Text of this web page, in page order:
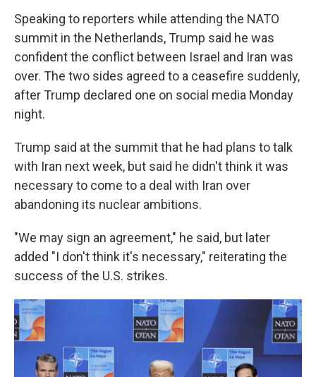
Speaking to reporters while attending the NATO
summit in the Netherlands, Trump said he was
confident the conflict between Israel and Iran was
over. The two sides agreed to a ceasefire suddenly,
after Trump declared one on social media Monday
night.
Trump said at the summit that he had plans to talk
with Iran next week, but said he didn't think it was
necessary to come to a deal with Iran over
abandoning its nuclear ambitions.
"We may sign an agreement," he said, but later
added "I don't think it's necessary," reiterating the
success of the U.S. strikes.